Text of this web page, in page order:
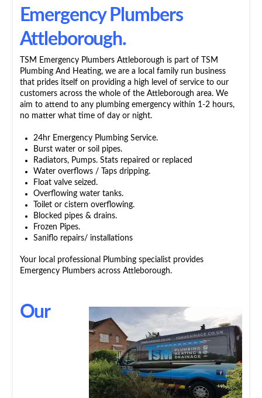
Emergency Plumbers
Attleborough.
TSM Emergency Plumbers Attleborough is part of TSM
Plumbing And Heating, we are a local family run business
that prides itself on providing a high level of service to our
customers across the whole of the Attleborough area. We
aim to attend to any plumbing emergency within 1-2 hours,
no matter what time of day or night.
24hr Emergency Plumbing Service.
Burst water or soil pipes.
Radiators, Pumps. Stats repaired or replaced
Water overflows / Taps dripping.
Float valve seized.
Overflowing water tanks.
Toilet or cistern overflowing.
Blocked pipes & drains.
Frozen Pipes.
Saniflo repairs/ installations
Your local professional Plumbing specialist provides
Emergency Plumbers across Attleborough.
Our